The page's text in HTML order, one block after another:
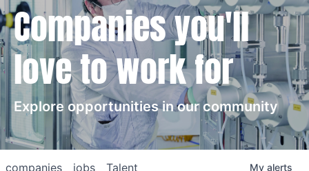
Companies you'll
love to work for
Explore opportunities in our community
jobs
companies Talent My alerts